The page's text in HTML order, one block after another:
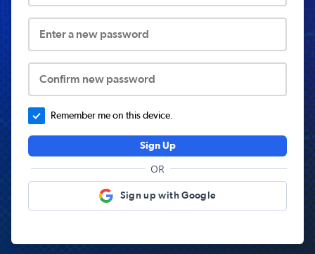
Enter a new password
Confirm new password
Remember me on this device.
Sign Up
OR
Sign up with Google